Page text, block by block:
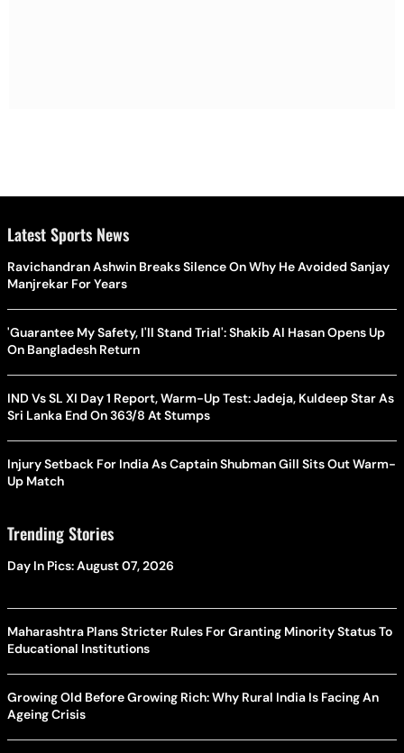
Latest Sports News
Ravichandran Ashwin Breaks Silence On Why He Avoided Sanjay
Manjrekar For Years
'Guarantee My Safety, I'll Stand Trial': Shakib Al Hasan Opens Up
On Bangladesh Return
IND Vs SL XI Day 1 Report, Warm-Up Test: Jadeja, Kuldeep Star As
Sri Lanka End On 363/8 At Stumps
Injury Setback For India As Captain Shubman Gill Sits Out Warm-
Up Match
Trending Stories
Day In Pics: August 07, 2026
Maharashtra Plans Stricter Rules For Granting Minority Status To
Educational Institutions
Growing Old Before Growing Rich: Why Rural India Is Facing An
Ageing Crisis